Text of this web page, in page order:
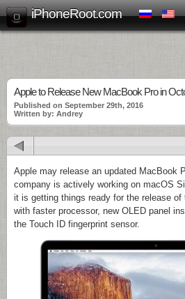
iPhoneRoot.com
Apple to Release New MacBook Pro in
Published on September 29th, 2016
Written by: Andrey
Apple may release an updated MacBook
company is actively working on macOS
it is getting things ready for the release
with faster processor, new OLED panel
the Touch ID fingerprint sensor.